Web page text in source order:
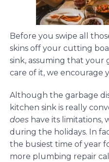
Before you swipe all
skins off your cutting
sink, assuming that your
care of it, we encourage
Although the garbage
kitchen sink is really
does have its limitations,
during the holidays. In
the busiest time of year
more plumbing repair